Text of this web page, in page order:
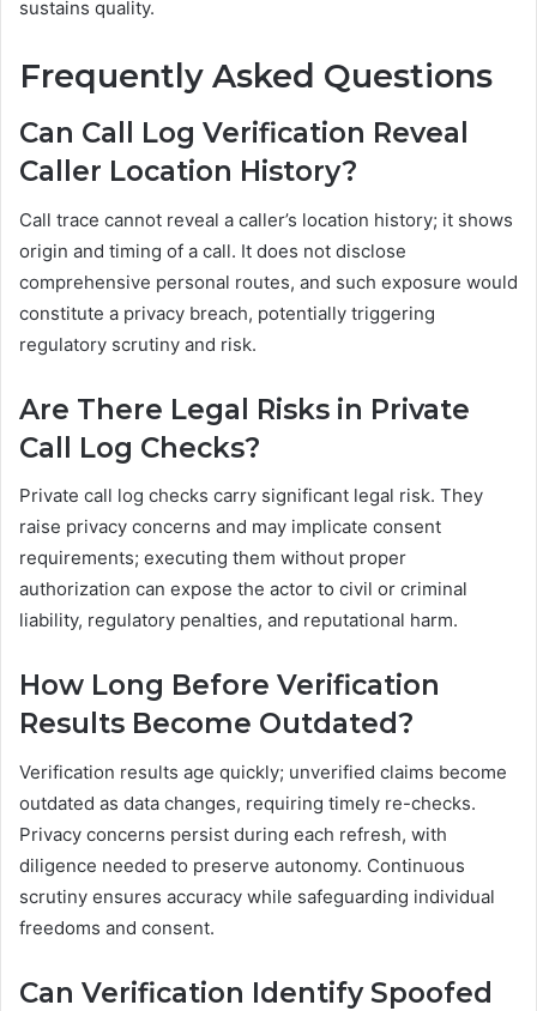
sustains quality.
Frequently Asked Questions
Can Call Log Verification Reveal
Caller Location History?
Call trace cannot reveal a caller’s location history; it shows
origin and timing of a call. It does not disclose
comprehensive personal routes, and such exposure would
constitute a privacy breach, potentially triggering
regulatory scrutiny and risk.
Are There Legal Risks in Private
Call Log Checks?
Private call log checks carry significant legal risk. They
raise privacy concerns and may implicate consent
requirements; executing them without proper
authorization can expose the actor to civil or criminal
liability, regulatory penalties, and reputational harm.
How Long Before Verification
Results Become Outdated?
Verification results age quickly; unverified claims become
outdated as data changes, requiring timely re-checks.
Privacy concerns persist during each refresh, with
diligence needed to preserve autonomy. Continuous
scrutiny ensures accuracy while safeguarding individual
freedoms and consent.
Can Verification Identify Spoofed